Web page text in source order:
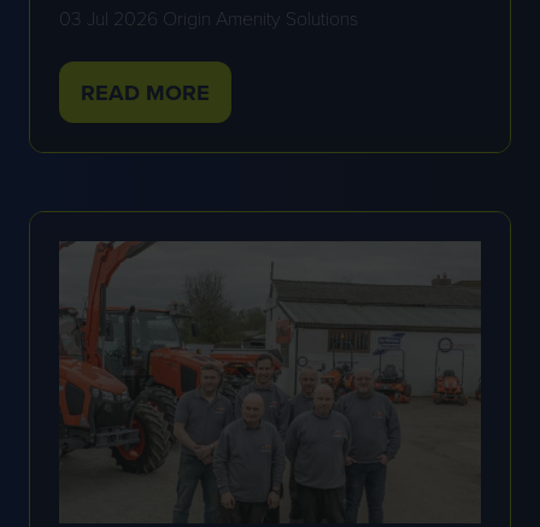
03 Jul 2026 Origin Amenity Solutions
READ MORE
(OPENS
NEW
TAB)